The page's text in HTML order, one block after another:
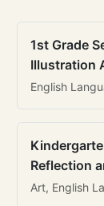
1st Grade
Illustration
English
Reflection
Art, English